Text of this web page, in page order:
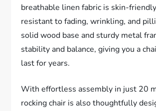
breathable linen fabric is skin-
resistant to fading, wrinkling, and
solid wood base and sturdy metal
stability and balance, giving you a
last for years.
With effortless assembly in just 20
rocking chair is also thoughtfully